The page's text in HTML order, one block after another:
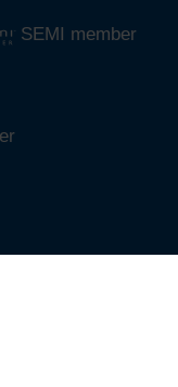
SEMI member